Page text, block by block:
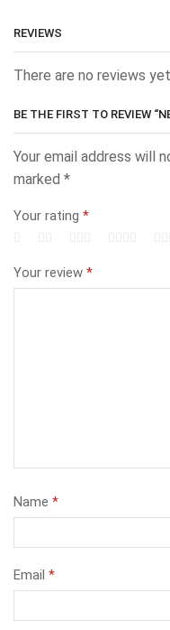
REVIEWS
There are no reviews
BE THE FIRST TO REVIEW
Your email address will
marked *
Your rating *
Your review *
Name *
Email *